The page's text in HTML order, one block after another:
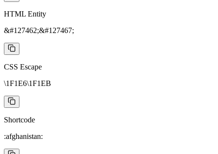
HTML Entity
&#127462;&#127467;
CSS Escape
\1F1E6\1F1EB
Shortcode
:afghanistan: